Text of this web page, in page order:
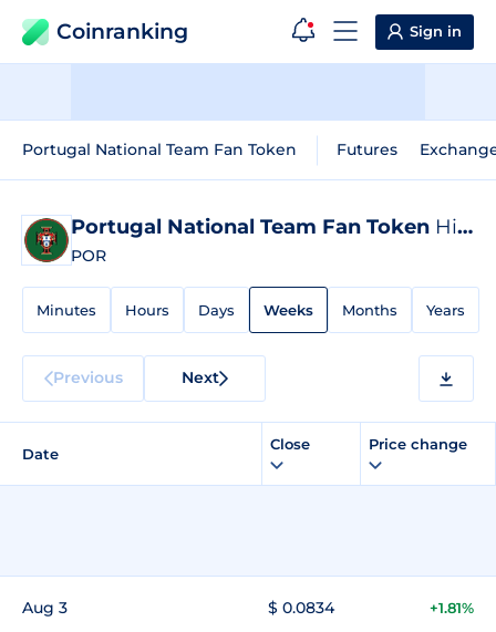
Coinranking Sign in
Portugal National Team Fan Token Futures
Portugal National Team Fan Token Historical Data
POR
Minutes Hours Days Weeks Months Years
Previous Next
Date
Close Price change
Aug 3 $ 0.0834 +1.81%